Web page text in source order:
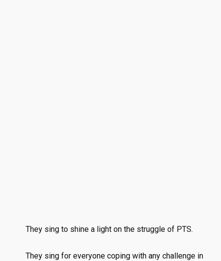
They sing to shine a light on the struggle of PTS.
They sing for everyone coping with any challenge in